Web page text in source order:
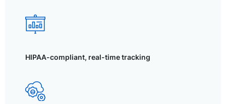
HIPAA-compliant, real-time tracking